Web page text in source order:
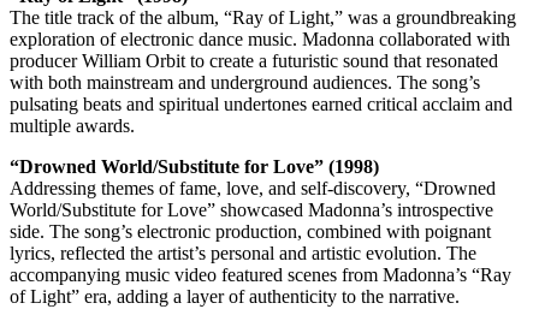
The title track of the album, “Ray of Light,” was a groundbreaking
exploration of electronic dance music. Madonna collaborated with
producer William Orbit to create a futuristic sound that resonated
with both mainstream and underground audiences. The song’s
pulsating beats and spiritual undertones earned critical acclaim and
multiple awards.
“Drowned World/Substitute for Love” (1998)
Addressing themes of fame, love, and self-discovery, “Drowned
World/Substitute for Love” showcased Madonna’s introspective
side. The song’s electronic production, combined with poignant
lyrics, reflected the artist’s personal and artistic evolution. The
accompanying music video featured scenes from Madonna’s “Ray
of Light” era, adding a layer of authenticity to the narrative.